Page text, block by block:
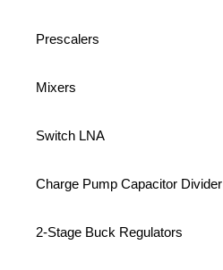
Prescalers
Mixers
Switch LNA
Charge Pump Capacitor Divider
2-Stage Buck Regulators